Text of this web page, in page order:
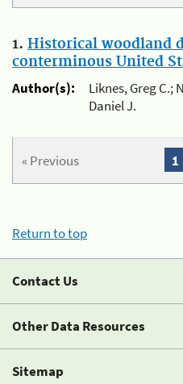
1. Historical woodland
conterminous United
Author(s):
Liknes, Greg C.;
Daniel J.
« Previous 1
Return to top
Contact Us
Other Data Resources
Sitemap